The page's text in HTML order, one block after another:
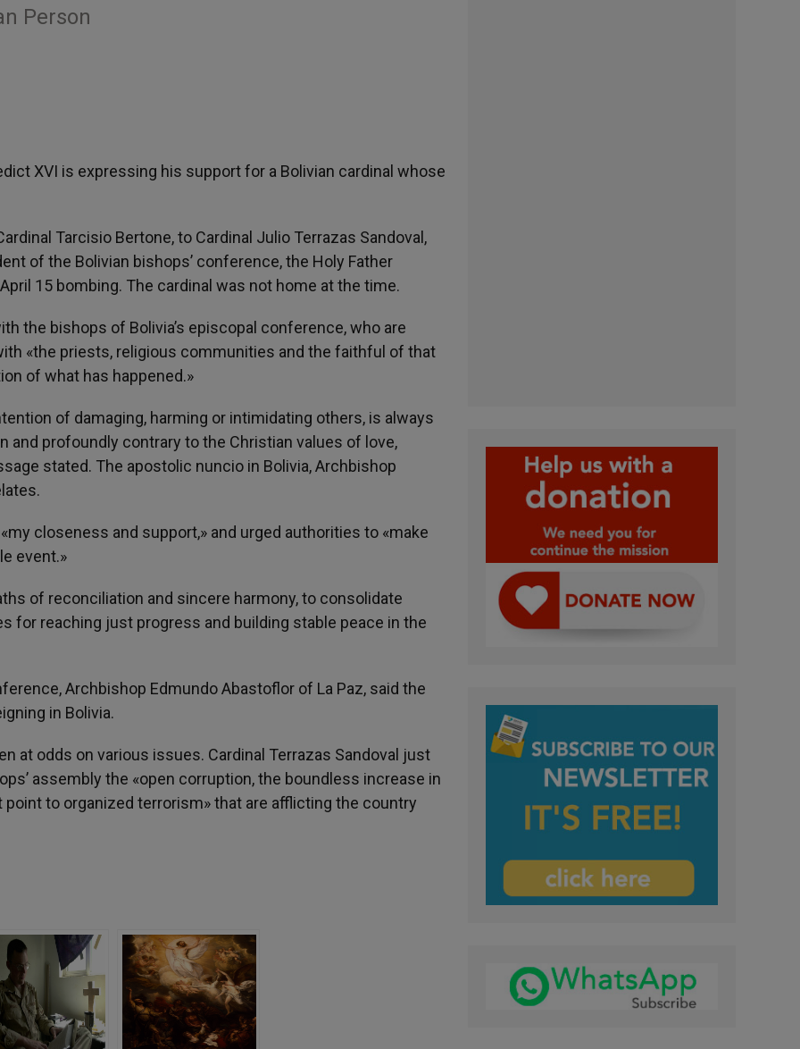
Person
XVI is expressing his support for a Bolivian cardinal whose
Tarcisio Bertone, to Cardinal Julio Terrazas Sandoval,
of the Bolivian bishops’ conference, the Holy Father
15 bombing. The cardinal was not home at the time.
the bishops of Bolivia’s episcopal conference, who are
«the priests, religious communities and the faithful of that
of what has happened.»
of damaging, harming or intimidating others, is always
and profoundly contrary to the Christian values of love,
stated. The apostolic nuncio in Bolivia, Archbishop
closeness and support,» and urged authorities to «make
event.»
of reconciliation and sincere harmony, to consolidate
for reaching just progress and building stable peace in the
Archbishop Edmundo Abastoflor of La Paz, said the
in Bolivia.
at odds on various issues. Cardinal Terrazas Sandoval just
assembly the «open corruption, the boundless increase in
to organized terrorism» that are afflicting the country